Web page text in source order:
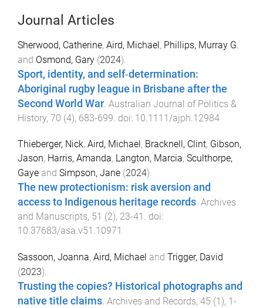
Journal Articles
Sherwood, Catherine, Aird, Michael, Phillips, Murray G.
and Osmond, Gary (2024).
Sport, identity, and self‐determination:
Aboriginal rugby league in Brisbane after the
Second World War Australian Journal of Politics &
History, 70 (4), 683-699 . doi: 10.1111/ajph.12984
Thieberger, Nick, Aird, Michael , Bracknell, Clint, Gibson,
Jason, Harris, Amanda, Langton, Marcia, Sculthorpe,
Gaye and Simpson, Jane (2024).
The new protectionism: risk aversion and
access to Indigenous heritage records. Archives
and Manuscripts, 51 (2), 23-41 . doi:
10.37683/asa.v51.10971
Sassoon, Joanna, Aird, Michael and Trigger, David
(2023).
Trusting the copies? Historical photographs and
native title claims. Archives and Records, 45 (1), 1-